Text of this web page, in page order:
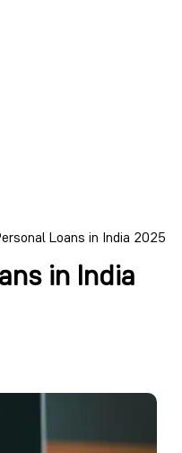
Loans in India 2025
in India